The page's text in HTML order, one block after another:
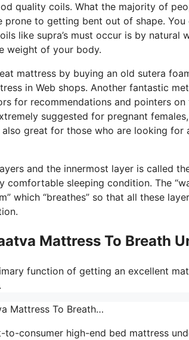
quality coils. What the majority of
to getting bent out of shape.
like supra’s must occur is by natural
weight of your body.
mattress by buying an old sutera
in Web shops. Another fantastic
for recommendations and pointers
suggested for pregnant
great for those who are looking for
and the innermost layer is called
sleeping condition. The
which “breathes” so that all these
Mattress To Breath
function of getting an excellent
Mattress To Breath…
consumer high-end bed mattress